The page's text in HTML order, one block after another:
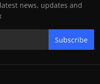
news, updates and
Subscribe